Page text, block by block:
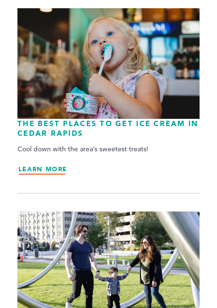
THE BEST PLACES TO GET ICE CREAM IN
CEDAR RAPIDS
Cool down with the area’s sweetest treats!
LEARN MORE